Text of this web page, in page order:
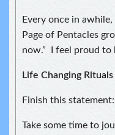
Every once in
Page of Pentacles
now.” I feel proud to
Life Changing Rituals
Finish this
Take some time to